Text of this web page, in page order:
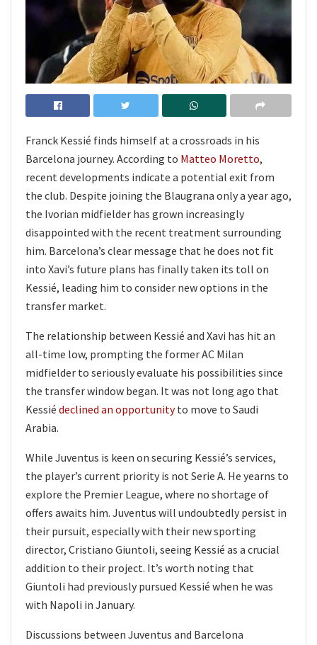
Franck Kessié finds himself at a crossroads in his
Barcelona journey. According to Matteo Moretto,
recent developments indicate a potential exit from
the club. Despite joining the Blaugrana only a year ago,
the Ivorian midfielder has grown increasingly
disappointed with the recent treatment surrounding
him. Barcelona’s clear message that he does not fit
into Xavi’s future plans has finally taken its toll on
Kessié, leading him to consider new options in the
transfer market.
The relationship between Kessié and Xavi has hit an
all-time low, prompting the former AC Milan
midfielder to seriously evaluate his possibilities since
the transfer window began. It was not long ago that
Kessié declined an opportunityto move to Saudi
Arabia.
While Juventus is keen on securing Kessié’s services,
the player’s current priority is not Serie A. He yearns to
explore the Premier League, where no shortage of
offers awaits him. Juventus will undoubtedly persist in
their pursuit, especially with their new sporting
director, Cristiano Giuntoli, seeing Kessié as a crucial
addition to their project. It’s worth noting that
Giuntoli had previously pursued Kessié when he was
with Napoli in January.
Discussions between Juventus and Barcelona